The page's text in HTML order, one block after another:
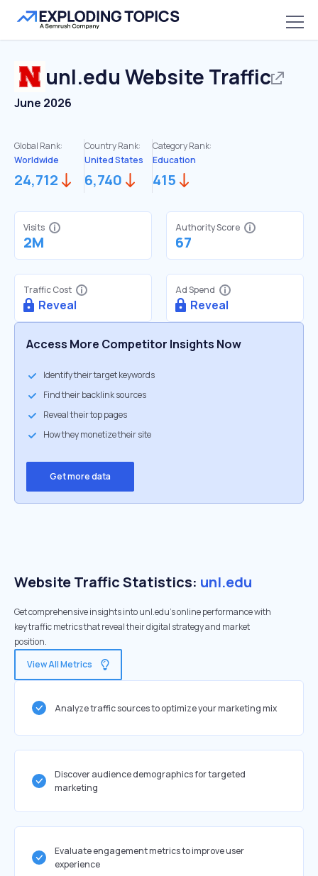
unl.edu Website Traffic
June 2026
Global Rank:
Worldwide
24,712
Country Rank:
United States
6,740
Category Rank:
Education
415
Visits
2M
Authority Score
67
Traffic Cost
Reveal
Ad Spend
Reveal
Access More Competitor Insights Now
Identify their target keywords
Find their backlink sources
Reveal their top pages
How they monetize their site
Get more data
Website Traffic Statistics: unl.edu
Get comprehensive insights into unl.edu's online performance with
key traffic metrics that reveal their digital strategy and market
position.
View All Metrics
Analyze traffic sources to optimize your marketing mix
Discover audience demographics for targeted
marketing
Evaluate engagement metrics to improve user
experience